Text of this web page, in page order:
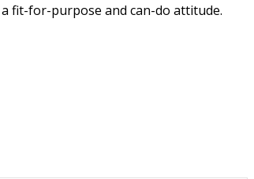
fit-for-purpose and can-do attitude.